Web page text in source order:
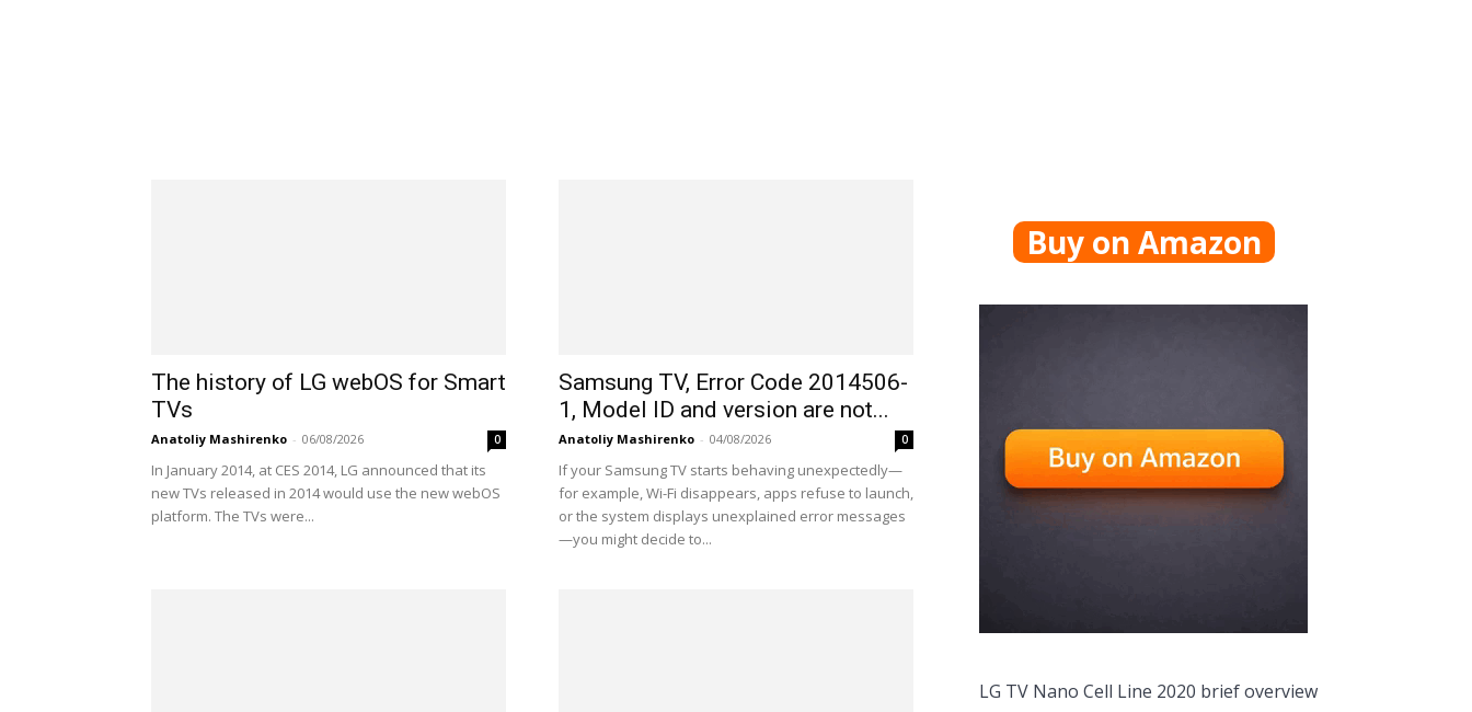
The history of LG webOS for Smart
TVs
Anatoliy Mashirenko - 06/08/2026 0
In January 2014, at CES 2014, LG announced that its
new TVs released in 2014 would use the new webOS
platform. The TVs were...
Samsung TV, Error Code 2014506-
1, Model ID and version are not...
Anatoliy Mashirenko - 04/08/2026 0
If your Samsung TV starts behaving unexpectedly—
for example, Wi-Fi disappears, apps refuse to launch,
or the system displays unexplained error messages
—you might decide to...
Buy on Amazon
LG TV Nano Cell Line 2020 brief overview